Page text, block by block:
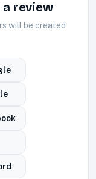
a review
will be created